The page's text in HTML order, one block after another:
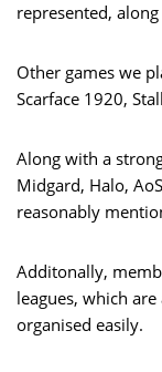
represented,
Other games we
Scarface 1920,
Along with a
Midgard, Halo,
reasonably
Additonally,
leagues, which
organised easily.